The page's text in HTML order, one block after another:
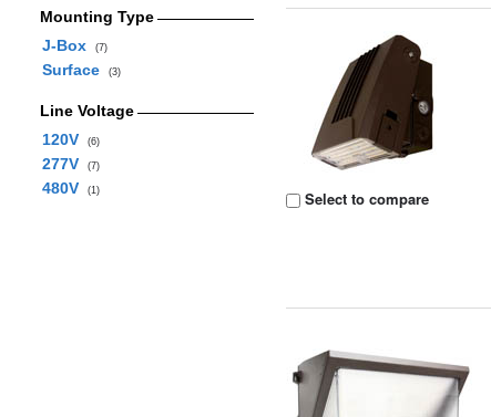
Mounting Type
J-Box
(7)
Surface (3)
Line Voltage
120V
(6)
277V (7)
480V (1) Select to compare